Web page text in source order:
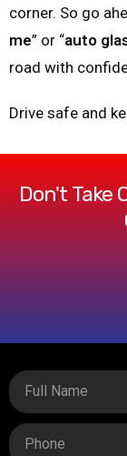
corner. So go
me” or “auto
road with
Drive safe and
Don't Take